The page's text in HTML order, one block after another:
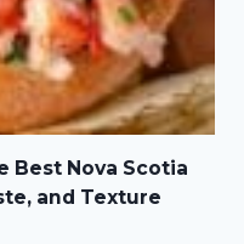
Best Nova Scotia
and Texture